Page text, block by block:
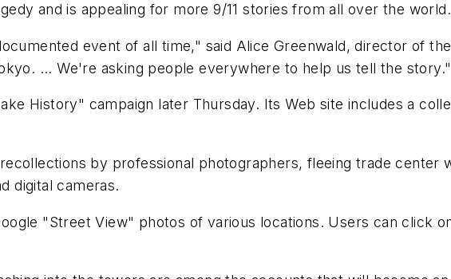
and is appealing for more 9/11 stories from all over the world.
event of all time," said Alice Greenwald, director of
... We're asking people everywhere to help us tell the story."
History" campaign later Thursday. Its Web site includes a
by professional photographers, fleeing trade center
digital cameras.
"Street View" photos of various locations. Users can click